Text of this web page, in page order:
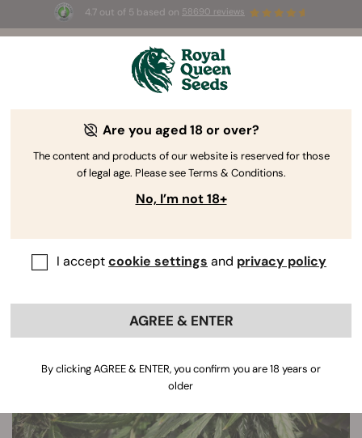
4.7 out of 5 based on 58690 reviews
BOGO -Limited Time offer
2d 10h 1m 02s
The RQS Blog
Are you aged 18 or over?
The content and products of our website is reserved for those
of legal age. Please see Terms & Conditions.
No, I’m not 18+
I acceptcookie settings and privacy policy
AGREE & ENTER
By clicking AGREE & ENTER, you confirm you are 18 years or
older